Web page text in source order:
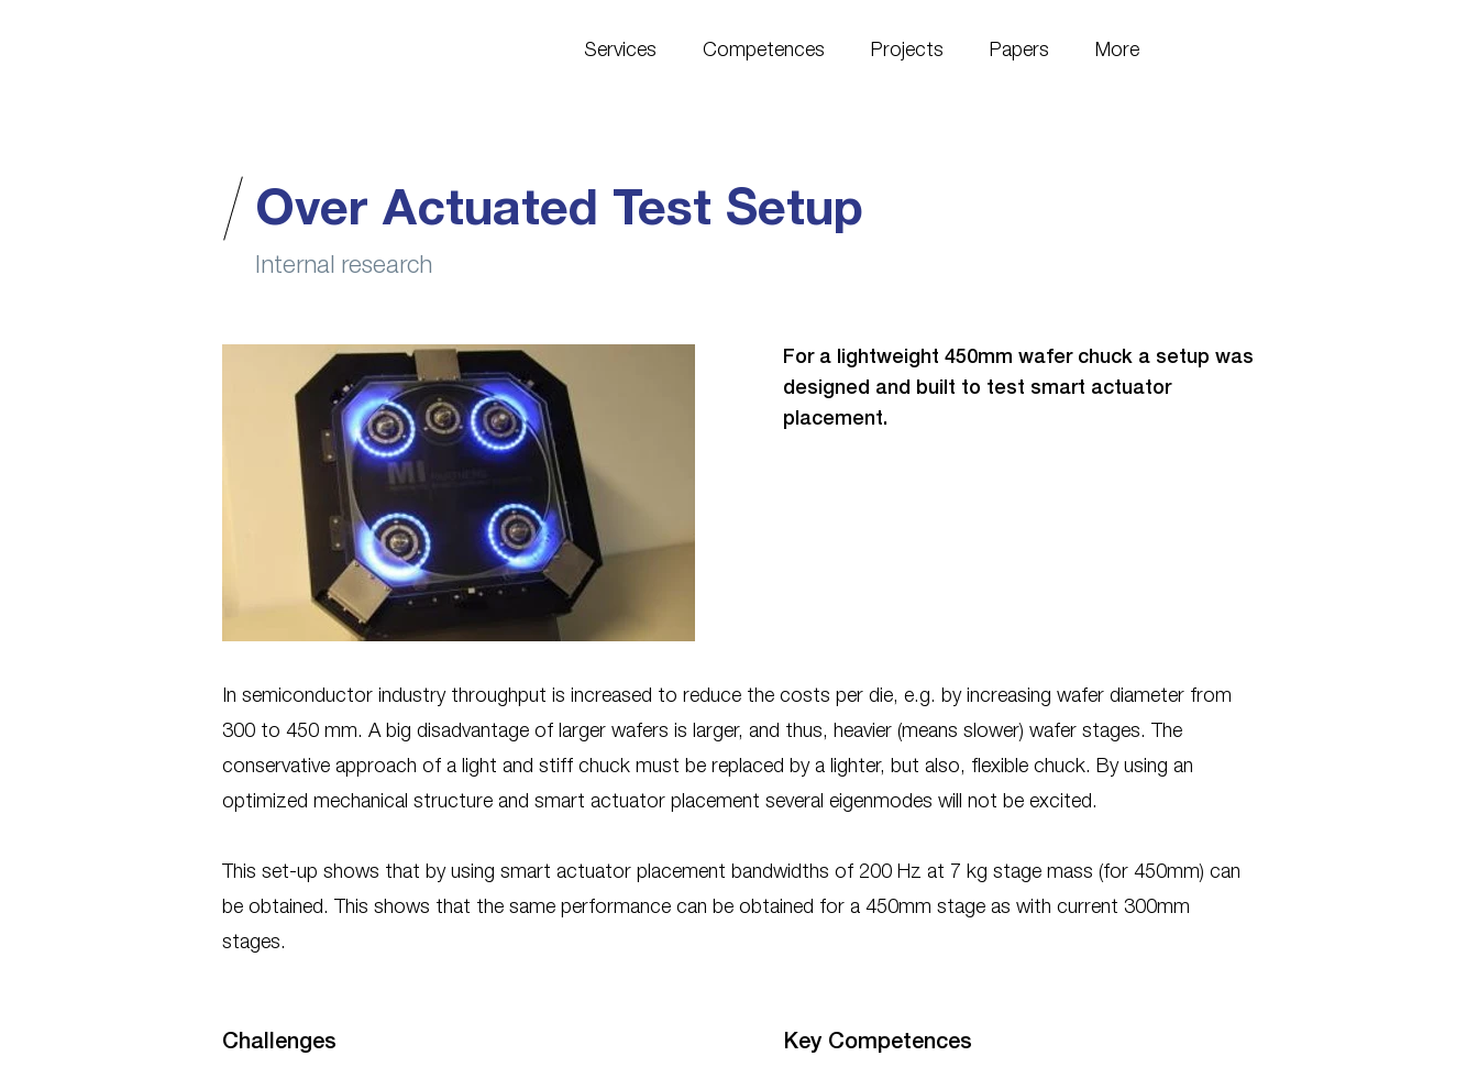
Services Competences Projects Papers More
Over Actuated Test Setup
Internal research
For a lightweight 450mm wafer chuck a setup was
designed and built to test smart actuator
placement.
In semiconductor industry throughput is increased to reduce the costs per die, e.g. by increasing wafer diameter from
300 to 450 mm. A big disadvantage of larger wafers is larger, and thus, heavier (means slower) wafer stages. The
conservative approach of a light and stiff chuck must be replaced by a lighter, but also, flexible chuck. By using an
optimized mechanical structure and smart actuator placement several eigenmodes will not be excited.
This set-up shows that by using smart actuator placement bandwidths of 200 Hz at 7 kg stage mass (for 450mm) can
be obtained. This shows that the same performance can be obtained for a 450mm stage as with current 300mm
stages.
Challenges Key Competences